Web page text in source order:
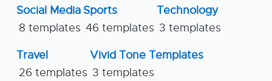
Social Media
8 templates
Sports
46 templates
Technology
3 templates
Travel
26 templates
Vivid Tone Templates
3 templates